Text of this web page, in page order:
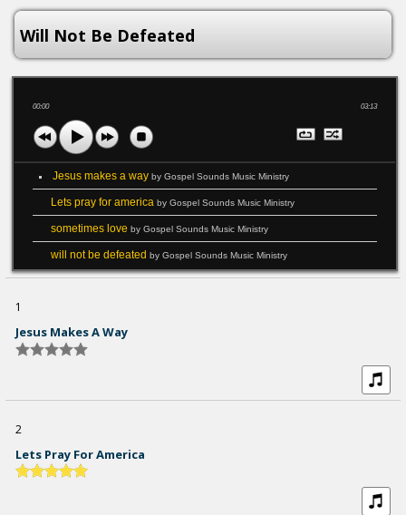
Will Not Be Defeated
00:00 03:13
Jesus makes a way by Gospel Sounds Music Ministry
Lets pray for america by Gospel Sounds Music Ministry
sometimes love by Gospel Sounds Music Ministry
will not be defeated by Gospel Sounds Music Ministry
1
Jesus Makes A Way
2
Lets Pray For America